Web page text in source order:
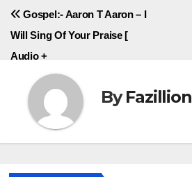
Gospel:- Aaron T Aaron – I
Will Sing Of Your Praise [
Audio +
ByFazillion